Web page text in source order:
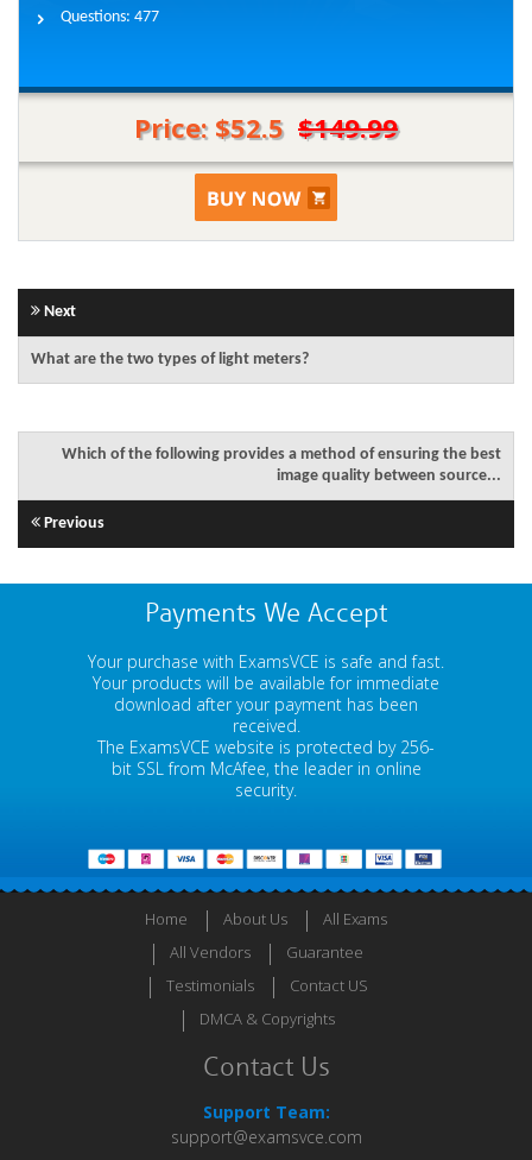
Questions: 477
Price: $52.5 $149.99
Next
What are the two types of light meters?
Which of the following provides a method of ensuring the best
image quality between source...
Previous
Payments We Accept
Your purchase with ExamsVCE is safe and fast.
Your products will be available for immediate
download after your payment has been
received.
The ExamsVCE website is protected by 256-
bit SSL from McAfee, the leader in online
security.
Home About Us
All Exams
All Vendors
Guarantee
Testimonials
Contact US
DMCA & Copyrights
Contact Us
Support Team:
support@examsvce.com